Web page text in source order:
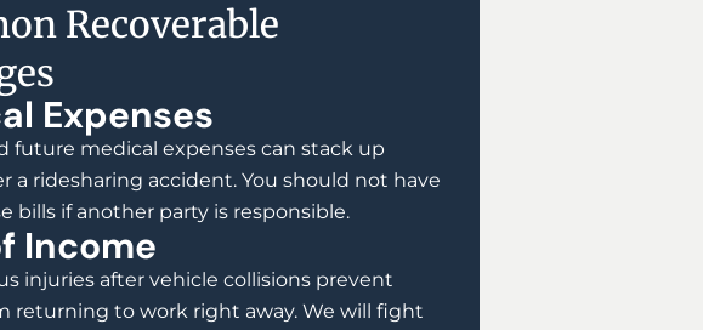
Recoverable
Expenses
future medical expenses can stack up
a ridesharing accident. You should not have
bills if another party is responsible.
Income
injuries after vehicle collisions prevent
returning to work right away. We will fight